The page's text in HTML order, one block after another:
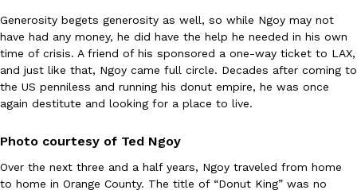
Buffalo Wild Wings’ Signature Wing Sauces Are Becoming
collaboration with Pringles. Launching ahead of the upcoming
Reach Guinto ,July 29, 2026
Generosity begets generosity as well, so while Ngoy may not
have had any money, he did have the help he needed in his own
time of crisis. A friend of his sponsored a one-way ticket to LAX,
and just like that, Ngoy came full circle. Decades after coming to
the US penniless and running his donut empire, he was once
again destitute and looking for a place to live.
Photo courtesy of Ted Ngoy
Over the next three and a half years, Ngoy traveled from home
to home in Orange County. The title of “Donut King” was no